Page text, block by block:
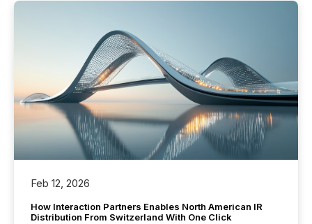
Feb 12, 2026
How Interaction Partners Enables North American IR
Distribution From Switzerland With One Click